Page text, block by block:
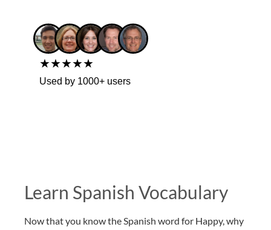
★★★★★
Used by 1000+ users
Learn Spanish Vocabulary
Now that you know the Spanish word for Happy, why